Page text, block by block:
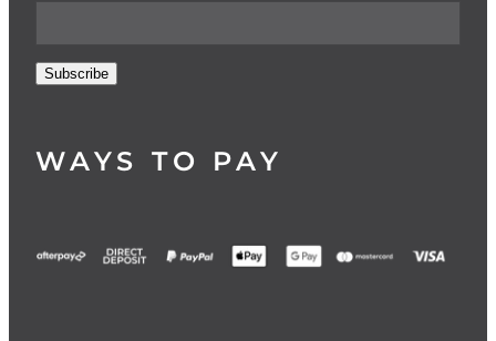
Subscribe
WAYS TO PAY